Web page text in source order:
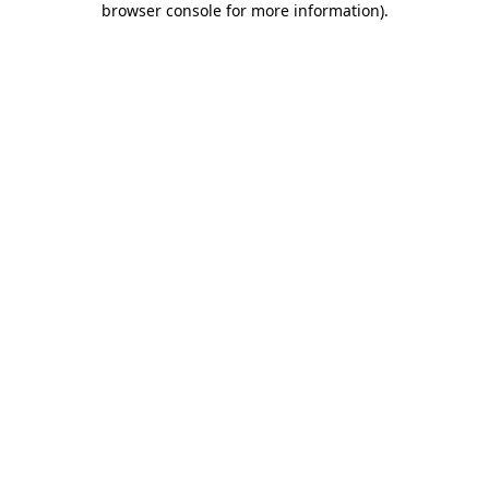
browser console for more information).